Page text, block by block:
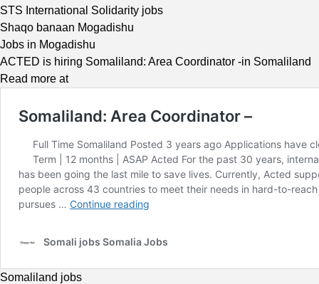
STS International Solidarity jobs
Shaqo banaan Mogadishu
Jobs in Mogadishu
ACTED is hiring Somaliland: Area Coordinator -in Somaliland
Read more at
Somaliland jobs